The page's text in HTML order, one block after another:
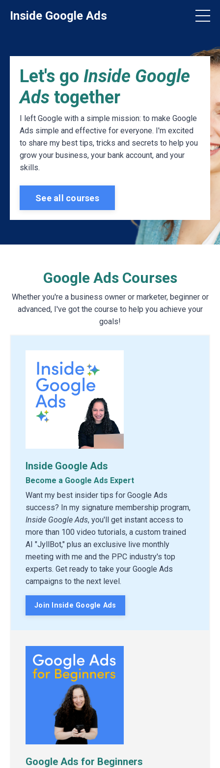
Inside Google Ads
Let's go Inside Google
Ads together
I left Google with a simple mission: to make Google
Ads simple and effective for everyone. I'm excited
to share my best tips, tricks and secrets to help you
grow your business, your bank account, and your
skills.
See all courses
Google Ads Courses
Whether you're a business owner or marketer, beginner or
advanced, I've got the course to help you achieve your
goals!
Inside Google Ads
Become a Google Ads Expert
Want my best insider tips for Google Ads
success? In my signature membership program,
Inside Google Ads, you'll get instant access to
more than 100 video tutorials, a custom trained
AI "JyllBot," plus an exclusive live monthly
meeting with me and the PPC industry's top
experts. Get ready to take your Google Ads
campaigns to the next level.
Join Inside Google Ads
Google Ads for Beginners